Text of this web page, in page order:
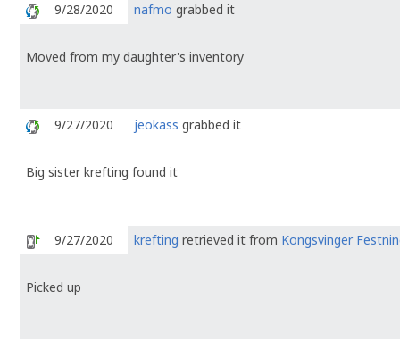
9/28/2020 nafmo grabbed it
Moved from my daughter's inventory
9/27/2020 jeokass grabbed it
Big sister krefting found it
9/27/2020 krefting retrieved it from Kongsvinger
Picked up